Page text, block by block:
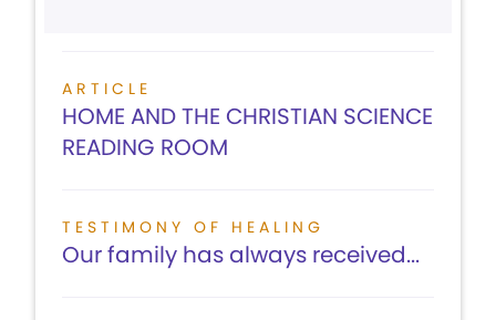
ARTICLE
HOME AND THE CHRISTIAN SCIENCE
READING ROOM
TESTIMONY OF HEALING
Our family has always received...